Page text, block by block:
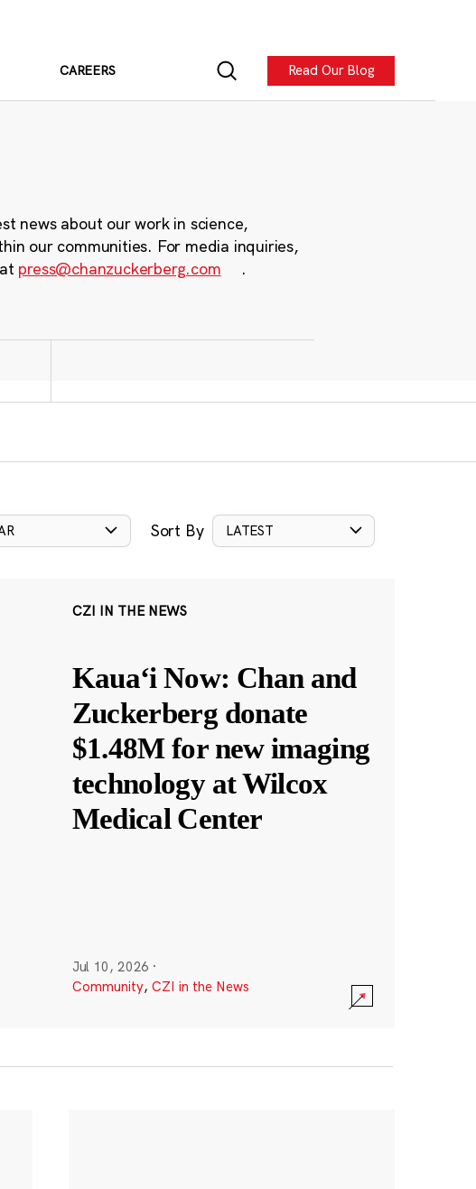
CAREERS Read Our Blog
news about our work in science,
our communities. For media inquiries,
press@chanzuckerberg.com .
Sort By LATEST
CZI IN THE NEWS
Kauaʻi Now: Chan and
Zuckerberg donate
$1.48M for new imaging
technology at Wilcox
Medical Center
Jul 10, 2026 ·
Community, CZI in the News